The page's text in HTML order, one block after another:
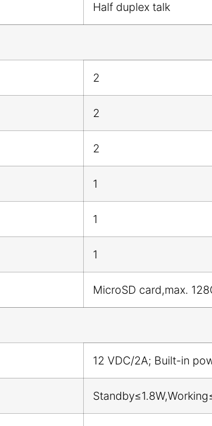
Half duplex talk
2
2
2
1
1
1
MicroSD card,max.
12 VDC/2A; Built-in